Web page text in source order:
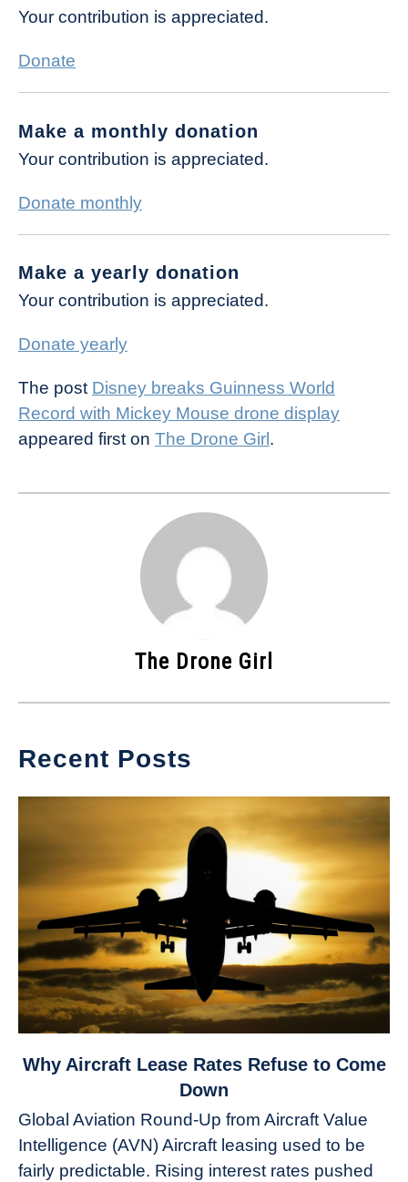
Your contribution is appreciated.
Donate
Make a monthly donation
Your contribution is appreciated.
Donate monthly
Make a yearly donation
Your contribution is appreciated.
Donate yearly
The post Disney breaks Guinness World
Record with Mickey Mouse drone display
appeared first on The Drone Girl .
The Drone Girl
Recent Posts
link
Aircraft
Lease
Rates
Why Aircraft Lease Rates Refuse to Come
Down
Global Aviation Round-Up from Aircraft Value
Intelligence (AVN) Aircraft leasing used to be
fairly predictable. Rising interest rates pushed